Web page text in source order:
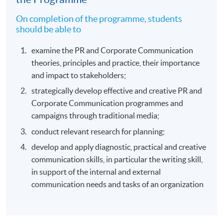
On completion of the programme, students
should be able to
examine the PR and Corporate Communication
theories, principles and practice, their importance
and impact to stakeholders;
strategically develop effective and creative PR and
Corporate Communication programmes and
campaigns through traditional media;
conduct relevant research for planning;
develop and apply diagnostic, practical and creative
communication skills, in particular the writing skill,
in support of the internal and external
communication needs and tasks of an organization